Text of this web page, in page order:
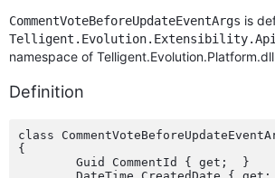
CommentVoteBeforeUpdateEventArgs is
namespace of Telligent.Evolution.Platform.dll
Definition
class
{